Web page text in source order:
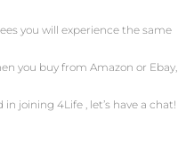
you will experience the same
you buy from Amazon or Ebay,
joining 4Life , let’s have a chat!